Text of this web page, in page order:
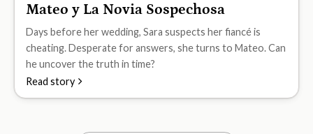
B2
Mateo y La Novia Sospechosa
Days before her wedding, Sara suspects her fiancé is
cheating. Desperate for answers, she turns to Mateo. Can
he uncover the truth in time?
Read story